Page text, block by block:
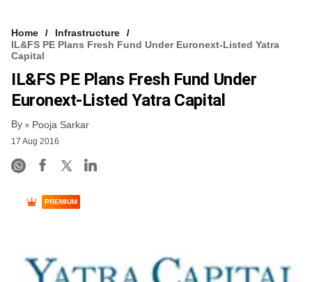
Home
Infrastructure
IL&FS PE Plans Fresh Fund Under Euronext-Listed Yatra
Capital
IL&FS PE Plans Fresh Fund Under
Euronext-Listed Yatra Capital
By Pooja Sarkar
17 Aug 2016
PREMIUM